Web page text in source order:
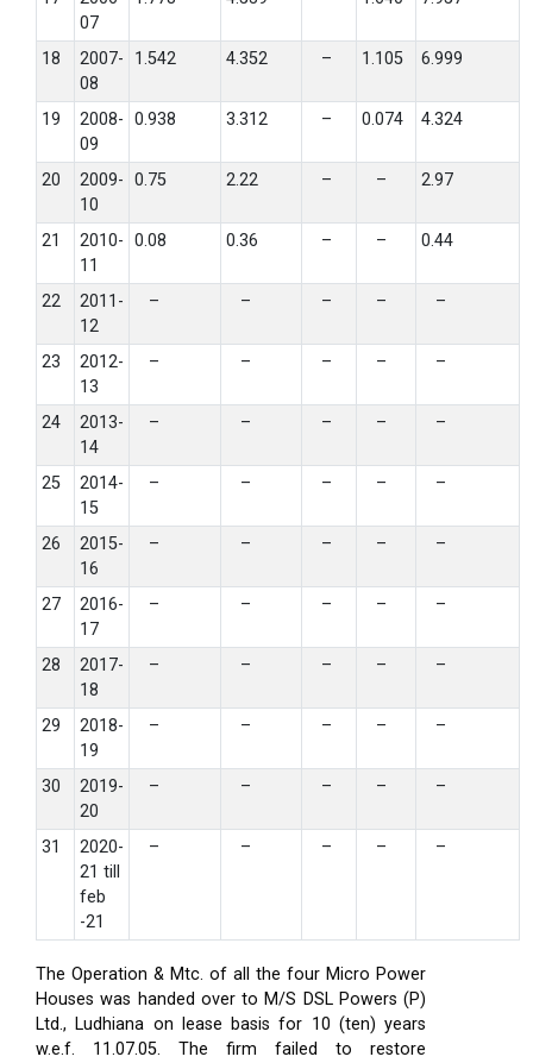
07
18
2007-
08
1.542 4.352 – 1.105 6.999
19
2008-
09
0.938 3.312 – 0.074 4.324
20
2009-
10
0.75 2.22 – – 2.97
21
2010-
11
0.08 0.36 – – 0.44
22
2011-
12
– – – – –
23
2012-
13
– – – – –
24
2013-
14
– – – – –
25
2014-
15
– – – – –
26
2015-
16
– – – – –
27
2016-
17
– – – – –
28
2017-
18
– – – – –
29
2018-
19
– – – – –
30
2019-
20
– – – – –
31
2020-
21 till
feb
-21
– – – – –
The Operation & Mtc. of all the four Micro Power
Houses was handed over to M/S DSL Powers (P)
Ltd., Ludhiana on lease basis for 10 (ten) years
w.e.f. 11.07.05. The firm failed to restore